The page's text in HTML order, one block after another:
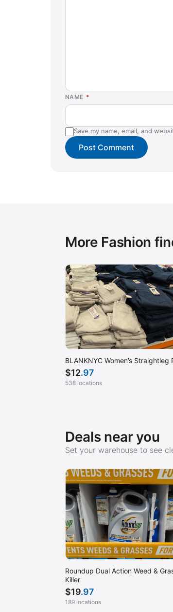
NAME *
Save my name, email, and
More Fashion
BLANKNYC Women’s Straightleg
$12.97
538 locations
Deals near you
Set your warehouse to see
Roundup Dual Action Weed &
Killer
$19.97
189 locations